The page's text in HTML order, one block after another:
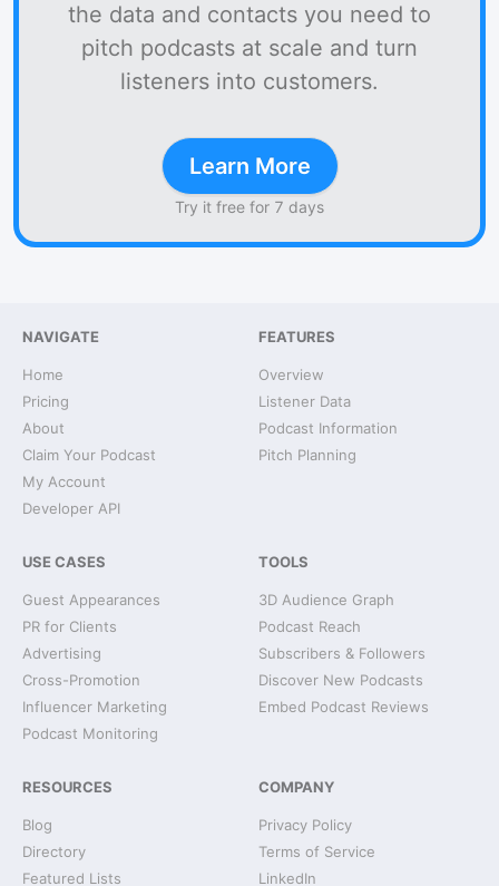
the data and contacts you need to
pitch podcasts at scale and turn
listeners into customers.
Learn More
Try it free for 7 days
NAVIGATE
Home
Pricing
About
Claim Your Podcast
My Account
Developer API
FEATURES
Overview
Listener Data
Podcast Information
Pitch Planning
USE CASES
Guest Appearances
PR for Clients
Advertising
Cross-Promotion
Influencer Marketing
Podcast Monitoring
TOOLS
3D Audience Graph
Podcast Reach
Subscribers & Followers
Discover New Podcasts
Embed Podcast Reviews
RESOURCES
Blog
Directory
Featured Lists
COMPANY
Privacy Policy
Terms of Service
LinkedIn